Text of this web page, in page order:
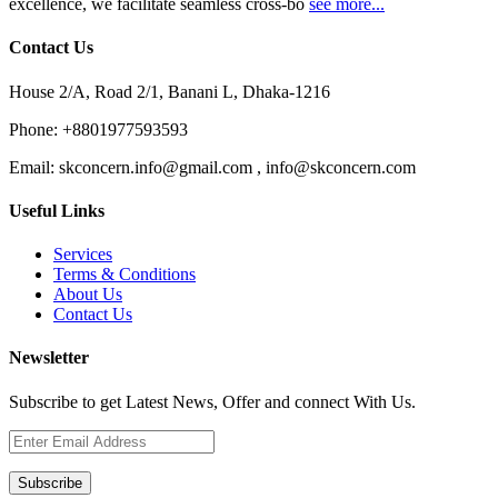
excellence, we facilitate seamless cross-bo see more...
Contact Us
House 2/A, Road 2/1, Banani L, Dhaka-1216
Phone: +8801977593593
Email: skconcern.info@gmail.com , info@skconcern.com
Useful Links
Services
Terms & Conditions
About Us
Contact Us
Newsletter
Subscribe to get Latest News, Offer and connect With Us.
Subscribe